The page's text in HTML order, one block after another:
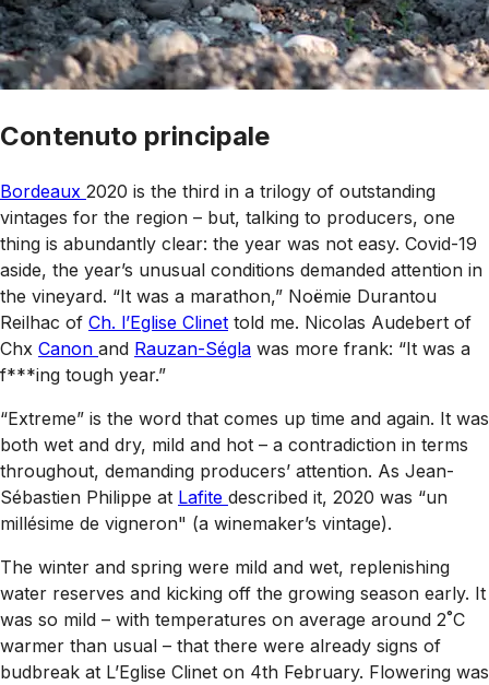
Contenuto principale
Bordeaux 2020 is the third in a trilogy of outstanding
vintages for the region – but, talking to producers, one
thing is abundantly clear: the year was not easy. Covid-19
aside, the year’s unusual conditions demanded attention in
the vineyard. “It was a marathon,” Noëmie Durantou
Reilhac of Ch. l’Eglise Clinet told me. Nicolas Audebert of
Chx Canon and Rauzan-Ségla was more frank: “It was a
f***ing tough year.”
“Extreme” is the word that comes up time and again. It was
both wet and dry, mild and hot – a contradiction in terms
throughout, demanding producers’ attention. As Jean-
Sébastien Philippe at Lafite described it, 2020 was “un
millésime de vigneron" (a winemaker’s vintage).
The winter and spring were mild and wet, replenishing
water reserves and kicking off the growing season early. It
was so mild – with temperatures on average around 2˚C
warmer than usual – that there were already signs of
budbreak at L’Eglise Clinet on 4th February. Flowering was